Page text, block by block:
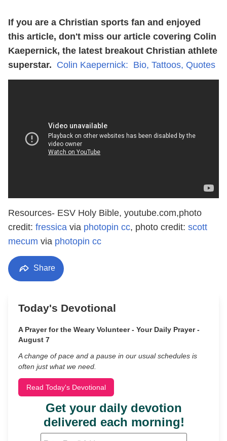
If you are a Christian sports fan and enjoyed
this article, don't miss our article covering Colin
Kaepernick, the latest breakout Christian athlete
superstar. Colin Kaepernick: Bio, Tattoos, Quotes
Resources- ESV Holy Bible, youtube.com,photo
credit: fressica via photopin cc, photo credit: scott
mecum via photopin cc
Share
Today's Devotional
A Prayer for the Weary Volunteer - Your Daily Prayer -
August 7
A change of pace and a pause in our usual schedules is
often just what we need.
Read Today's Devotional